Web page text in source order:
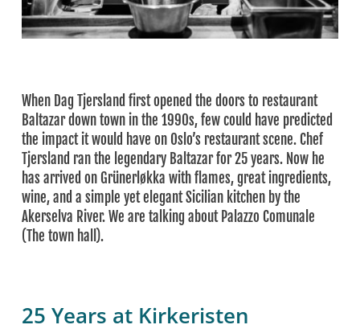
When Dag Tjersland first opened the doors to restaurant
Baltazar down town in the 1990s, few could have predicted
the impact it would have on Oslo’s restaurant scene. Chef
Tjersland ran the legendary Baltazar for 25 years. Now he
has arrived on Grünerløkka with flames, great ingredients,
wine, and a simple yet elegant Sicilian kitchen by the
Akerselva River. We are talking about Palazzo Comunale
(The town hall).
25 Years at Kirkeristen